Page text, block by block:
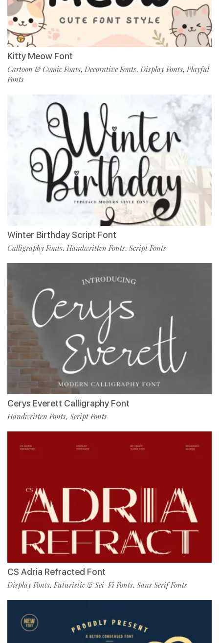
Kitty Meow Font
Cartoon & Comic Fonts, Decorative Fonts, Display Fonts, Playful
Fonts
Winter Birthday Script Font
Calligraphy Fonts, Handwritten Fonts, Script Fonts
Cerys Everett Calligraphy Font
Handwritten Fonts, Script Fonts
CS Adria Refracted Font
Display Fonts,Futuristic & Sci-Fi Fonts, Sans Serif Fonts